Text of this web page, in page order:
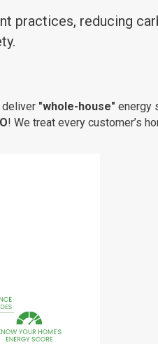
practices, reducing
deliver "whole-house" energy
! We treat every customer’s